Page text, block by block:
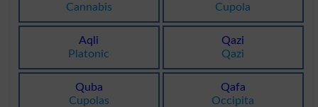
Cannabis
Cupola
Aqli
Platonic
Qazi
Qazi
Quba
Cupolas
Qafa
Occipita